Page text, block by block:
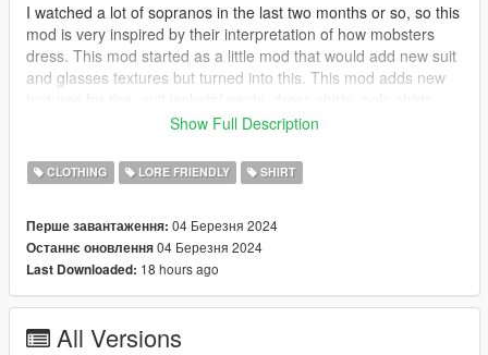
I watched a lot of sopranos in the last two months or so, so this
mod is very inspired by their interpretation of how mobsters
dress. This mod started as a little mod that would add new suit
and glasses textures but turned into this. This mod adds new
collar shirts and track jackets.
No bugs
https://www.gta5-mods.com/player/mp-character-clothing-edits-
additions
Install
mods\x64v.rpf\models\cdimages\streamedpeds_mp.rpf\mp_m_
Show Full Description
CLOTHING LORE FRIENDLY SHIRT
Перше завантаження: 04 Березня 2024
Останнє оновлення04 Березня 2024
Last Downloaded: 18 hours ago
All Versions